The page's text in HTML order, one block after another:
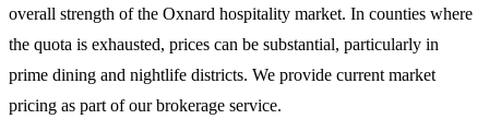
overall strength of the Oxnard hospitality market. In counties where
the quota is exhausted, prices can be substantial, particularly in
prime dining and nightlife districts. We provide current market
pricing as part of our brokerage service.